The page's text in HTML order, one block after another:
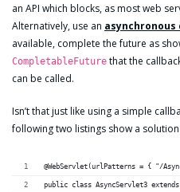
an API which blocks, as most web
Alternatively, use an asynchronous
available, complete the future as
CompletableFuture that the
can be called.
Isn’t that just like using a simple
following two listings show a
@WebServlet(urlPatterns = { "/
public class AsyncServlet3